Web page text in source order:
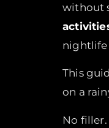
without
nightlife
This
on a
No